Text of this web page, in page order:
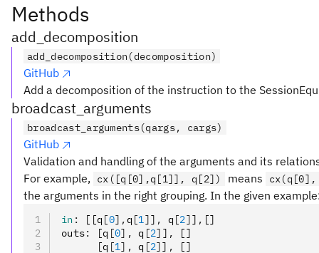
Methods
add_decomposition
add_decomposition(decomposition)
GitHub
Add a decomposition of the instruction to the
broadcast_arguments
broadcast_arguments(qargs, cargs)
GitHub
Validation and handling of the arguments and its
For example, cx([q[0],q[1]], q[2]) means
the arguments in the right grouping. In the given
in : [[q [0],q [1] ] , q [2] ] , []
outs: [q [0], q [2] ] ,
[]
      [q
[1], q [2] ] , []